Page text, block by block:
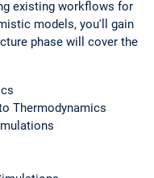
existing workflows for
models, you'll gain
phase will cover the
Thermodynamics